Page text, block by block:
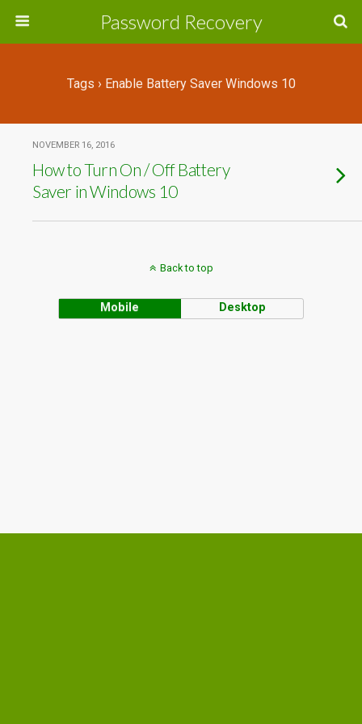
Password Recovery
Tags › Enable Battery Saver Windows 10
NOVEMBER 16, 2016
How to Turn On / Off Battery
Saver in Windows 10
Back to top
Mobile Desktop